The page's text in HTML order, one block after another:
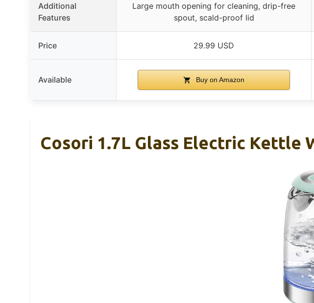
Additional
Features
Large mouth opening for cleaning, drip-free
spout, scald-proof lid
Price 29.99 USD
Available Buy on Amazon
Cosori 1.7L Glass Electric Kettle